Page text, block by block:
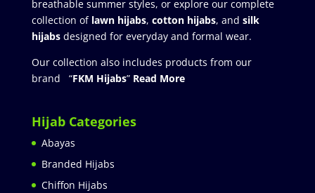
breathable summer styles, or explore our complete
collection of lawn hijabs, cotton hijabs, and silk
hijabs designed for everyday and formal wear.
Our collection also includes products from our
brand “FKM Hijabs” Read More
Hijab Categories
Abayas
Branded Hijabs
Chiffon Hijabs